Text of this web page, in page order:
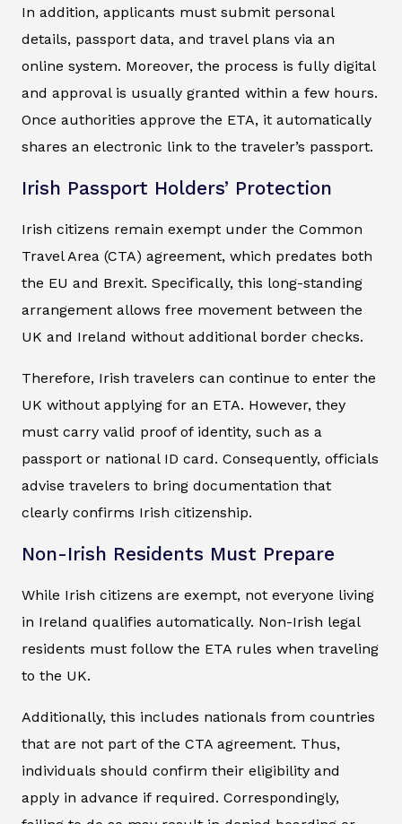
In addition, applicants must submit personal
details, passport data, and travel plans via an
online system. Moreover, the process is fully digital
and approval is usually granted within a few hours.
Once authorities approve the ETA, it automatically
shares an electronic link to the traveler’s passport.
Irish Passport Holders’ Protection
Irish citizens remain exempt under the Common
Travel Area (CTA) agreement, which predates both
the EU and Brexit. Specifically, this long-standing
arrangement allows free movement between the
UK and Ireland without additional border checks.
Therefore, Irish travelers can continue to enter the
UK without applying for an ETA. However, they
must carry valid proof of identity, such as a
passport or national ID card. Consequently, officials
advise travelers to bring documentation that
clearly confirms Irish citizenship.
Non-Irish Residents Must Prepare
While Irish citizens are exempt, not everyone living
in Ireland qualifies automatically. Non-Irish legal
residents must follow the ETA rules when traveling
to the UK.
Additionally, this includes nationals from countries
that are not part of the CTA agreement. Thus,
individuals should confirm their eligibility and
apply in advance if required. Correspondingly,